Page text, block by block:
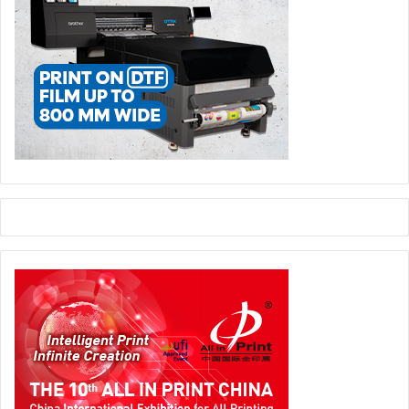
extrusions line for cable and tiles along with a host of
other equipment and accessories. ETP has a range of
state of the art equipment from Bobst group including two
Rotemec 9 colour rotogravure presses, as well as a Titan
slitter rewinder. Lidding and pouching plus lamination
facilities, coating and lacquering machines all go to make
ETP a power house in the flexible packaging sector. To
enlarge its capacity, ETP recently placed an order for an all
spec machine will have a top speed of 400 meters per
“Almost all of our equipment are from top European
manufacturers, so we can offer high quality printed
products. We use all kinds of films such as PVC, PE or
BOPP as well as paper, aluminium often in combination to
produce a wide range of packaging products and we are